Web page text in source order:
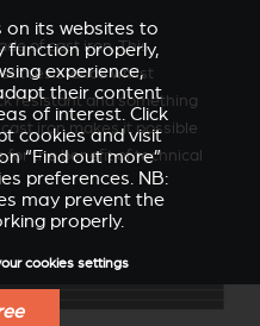
of cast iron. This
resistance whilst
resistant and something
iron makes it possible
the benefit of technical
on its websites to
properly,
experience,
their content
of interest. Click
cookies and visit
“Find out more”
preferences. NB:
may prevent the
properly.
cookies settings